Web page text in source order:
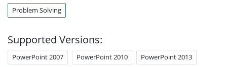
Problem Solving
Supported Versions:
PowerPoint 2007 PowerPoint 2010 PowerPoint 2013